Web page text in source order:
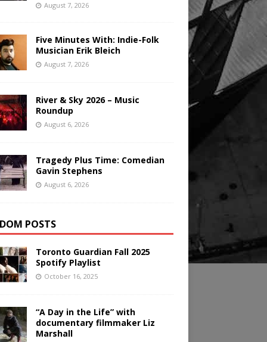
August 7, 2026
Five Minutes With: Indie-Folk
Musician Erik Bleich
August 7, 2026
River & Sky 2026 – Music
Roundup
August 6, 2026
Tragedy Plus Time: Comedian
Gavin Stephens
August 6, 2026
POSTS
Toronto Guardian Fall 2025
Spotify Playlist
October 16, 2025
“A Day in the Life” with
documentary filmmaker Liz
Marshall